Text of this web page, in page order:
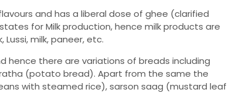
and has a liberal dose of ghee (clarified
for Milk production, hence milk products are
milk, paneer, etc.
hence there are variations of breads including
(potato bread). Apart from the same the
with steamed rice), sarson saag (mustard leaf